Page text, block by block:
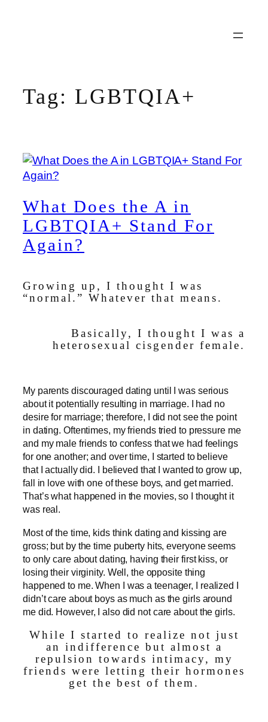
Tag: LGBTQIA+
What Does the A in
LGBTQIA+ Stand For
Again?
Growing up, I thought I was
“normal.” Whatever that means.
Basically, I thought I was a
heterosexual cisgender female.
My parents discouraged dating until I was serious
about it potentially resulting in marriage. I had no
desire for marriage; therefore, I did not see the point
in dating. Oftentimes, my friends tried to pressure me
and my male friends to confess that we had feelings
for one another; and over time, I started to believe
that I actually did. I believed that I wanted to grow up,
fall in love with one of these boys, and get married.
That’s what happened in the movies, so I thought it
was real.
Most of the time, kids think dating and kissing are
gross; but by the time puberty hits, everyone seems
to only care about dating, having their first kiss, or
losing their virginity. Well, the opposite thing
happened to me. When I was a teenager, I realized I
didn’t care about boys as much as the girls around
me did. However, I also did not care about the girls.
While I started to realize not just
an indifference but almost a
repulsion towards intimacy, my
friends were letting their hormones
get the best of them.